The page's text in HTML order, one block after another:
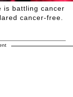
is battling cancer
cancer-free.